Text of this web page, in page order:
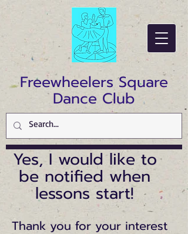
Freewheelers Square
Dance Club
Yes, I would like to
be notified when
lessons start!
Thank you for your interest